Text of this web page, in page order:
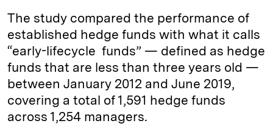
The study compared the performance of
established hedge funds with what it calls
“early-lifecycle funds” — defined as hedge
funds that are less than three years old —
between January 2012 and June 2019,
covering a total of 1,591 hedge funds
across 1,254 managers.